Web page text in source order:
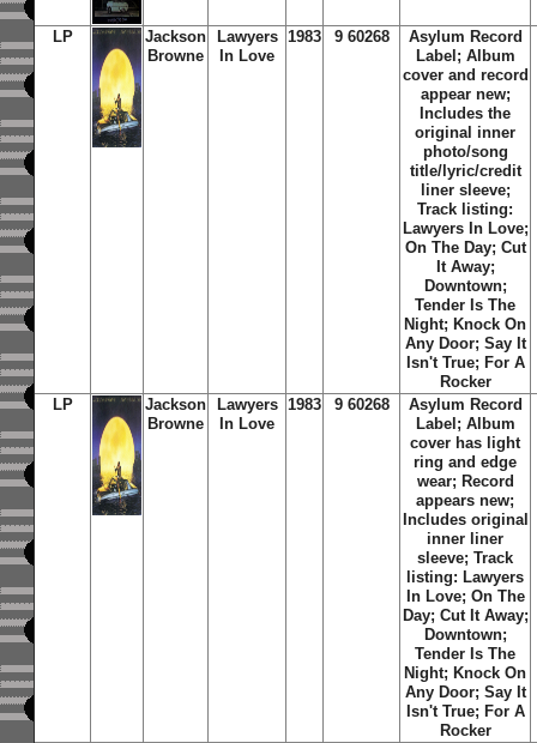
LP
Jackson
Browne
Lawyers
In Love
1983 9 60268
Asylum Record
Label; Album
cover and record
appear new;
Includes the
original inner
photo/song
title/lyric/credit
liner sleeve;
Track listing:
Lawyers In Love;
On The Day; Cut
It Away;
Downtown;
Tender Is The
Night; Knock On
Any Door; Say It
Isn't True; For A
Rocker
LP
Jackson
Browne
Lawyers
In Love
1983 9 60268
Asylum Record
Label; Album
cover has light
ring and edge
wear; Record
appears new;
Includes original
inner liner
sleeve; Track
listing: Lawyers
In Love; On The
Day; Cut It Away;
Downtown;
Tender Is The
Night; Knock On
Any Door; Say It
Isn't True; For A
Rocker